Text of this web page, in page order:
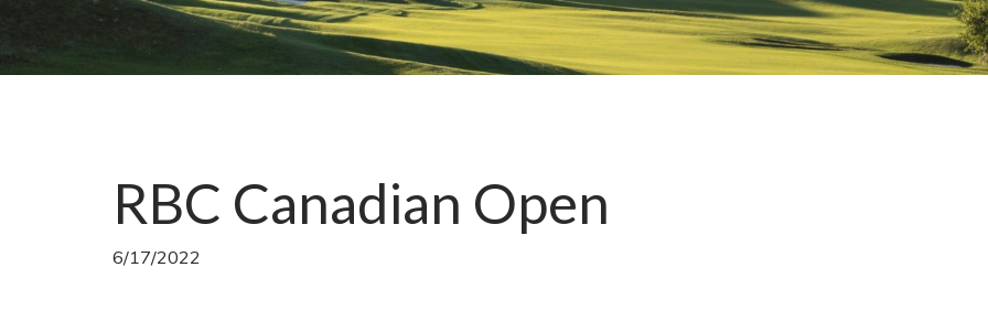
RBC Canadian Open
6/17/2022